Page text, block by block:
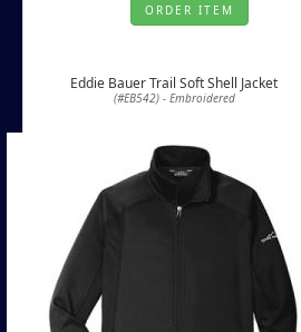
ORDER ITEM
Eddie Bauer Trail Soft Shell Jacket
(#EB542) - Embroidered